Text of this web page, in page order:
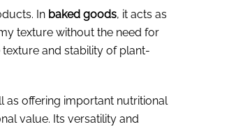
In baked goods, it acts as
texture without the need for
and stability of plant-
as offering important nutritional
value. Its versatility and